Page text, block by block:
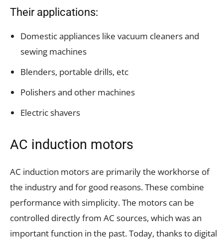
Their applications:
Domestic appliances like vacuum cleaners and
sewing machines
Blenders, portable drills, etc
Polishers and other machines
Electric shavers
AC induction motors
AC induction motors are primarily the workhorse of
the industry and for good reasons. These combine
performance with simplicity. The motors can be
controlled directly from AC sources, which was an
important function in the past. Today, thanks to digital